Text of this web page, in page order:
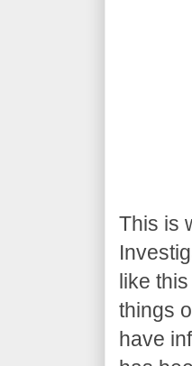
This is
like
things
have